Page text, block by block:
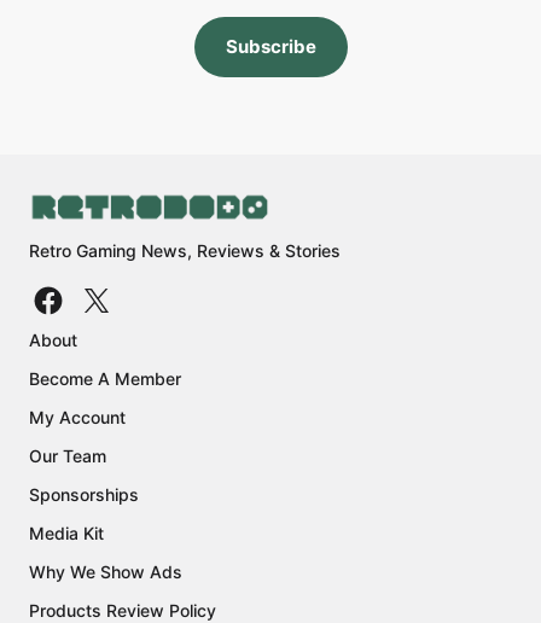
Subscribe
Retro Gaming News, Reviews & Stories
About
Become A Member
My Account
Our Team
Sponsorships
Media Kit
Why We Show Ads
Products Review Policy